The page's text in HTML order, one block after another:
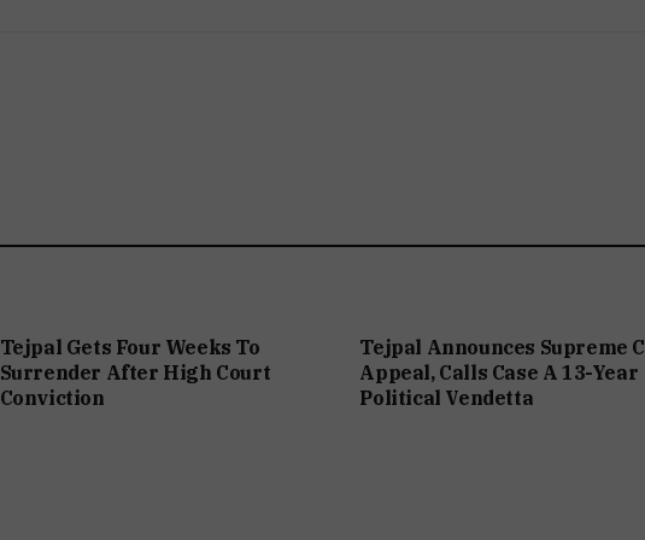
Tejpal Gets Four Weeks To
Surrender After High Court
Conviction
Tejpal Announces Supreme
Appeal, Calls Case A 13-Year
Political Vendetta